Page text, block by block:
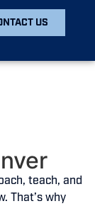
US
teach, and
That’s why